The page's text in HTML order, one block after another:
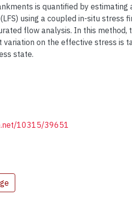
is quantified by estimating
using a coupled in-situ stress
flow analysis. In this method,
variation on the effective stress is
state.
10315/39651